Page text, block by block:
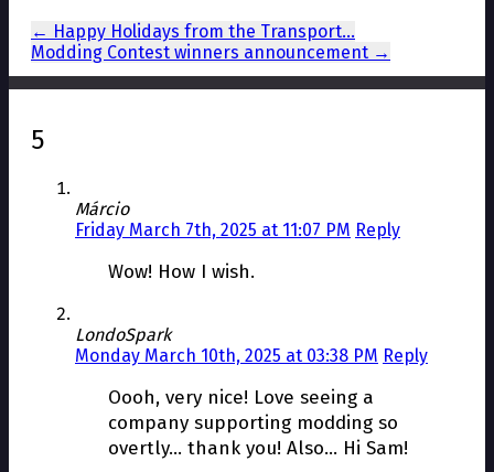
← Happy Holidays from the Transport…
Modding Contest winners announcement →
5
Márcio
Friday March 7th, 2025 at 11:07 PM Reply
Wow! How I wish.
LondoSpark
Monday March 10th, 2025 at 03:38 PM Reply
Oooh, very nice! Love seeing a
company supporting modding so
overtly… thank you! Also… Hi Sam!